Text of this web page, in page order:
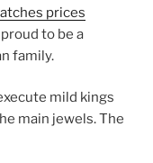
prices
to be a
family.
mild kings
main jewels. The